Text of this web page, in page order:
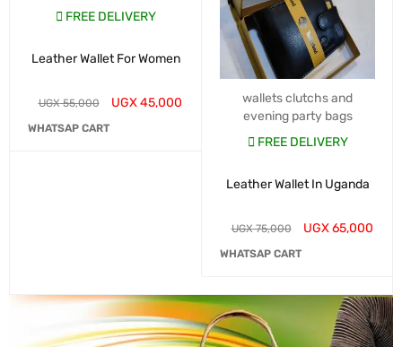
FREE DELIVERY
Leather Wallet For Women
UGX55,000 UGX45,000
WHATSAP CART
wallets clutchs and
evening party bags
FREE DELIVERY
Leather Wallet In Uganda
UGX75,000 UGX65,000
WHATSAP CART